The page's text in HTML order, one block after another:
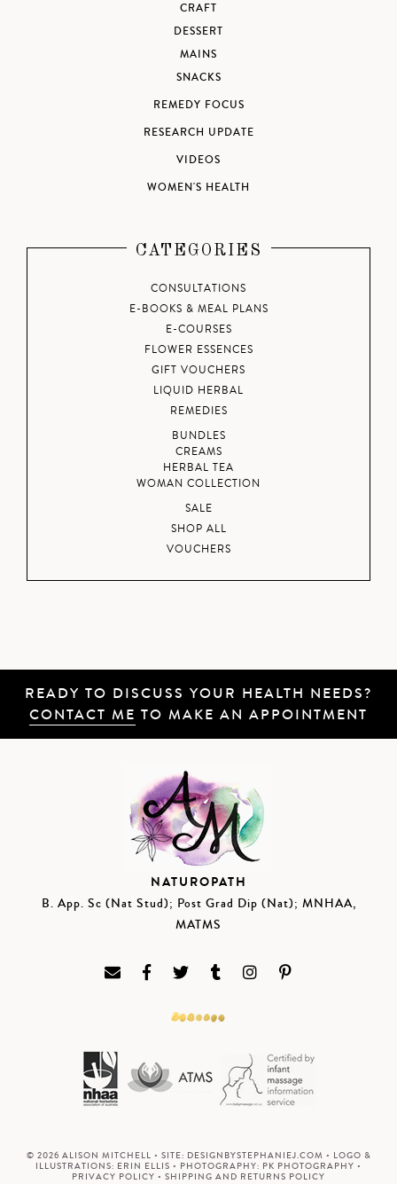
CRAFT
DESSERT
MAINS
SNACKS
REMEDY FOCUS
RESEARCH UPDATE
VIDEOS
WOMEN'S HEALTH
CATEGORIES
CONSULTATIONS
E-BOOKS & MEAL PLANS
E-COURSES
FLOWER ESSENCES
GIFT VOUCHERS
LIQUID HERBAL
REMEDIES
BUNDLES
CREAMS
HERBAL TEA
WOMAN COLLECTION
SALE
SHOP ALL
VOUCHERS
READY TO DISCUSS YOUR HEALTH NEEDS?
CONTACT ME TO MAKE AN APPOINTMENT
NATUROPATH
B. App. Sc (Nat Stud); Post Grad Dip (Nat); MNHAA,
MATMS
© 2026 ALISON MITCHELL • SITE: DESIGNBYSTEPHANIEJ.COM • LOGO &
ILLUSTRATIONS: ERIN ELLIS • PHOTOGRAPHY: PK PHOTOGRAPHY •
PRIVACY POLICY • SHIPPING AND RETURNS POLICY